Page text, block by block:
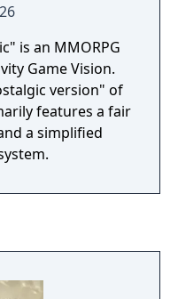
is an MMORPG
Game Vision.
version" of
features a fair
a simplified